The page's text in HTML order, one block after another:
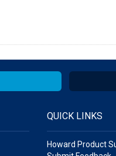
QUICK LINKS
Howard Product